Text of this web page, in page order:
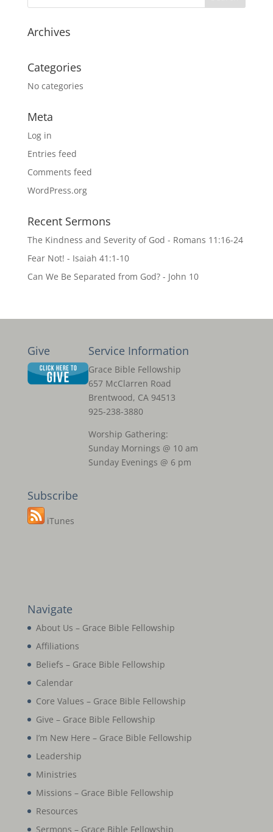
Archives
Categories
No categories
Meta
Log in
Entries feed
Comments feed
WordPress.org
Recent Sermons
The Kindness and Severity of God - Romans 11:16-24
Fear Not! - Isaiah 41:1-10
Can We Be Separated from God? - John 10
Give Service Information
Grace Bible Fellowship
657 McClarren Road
Brentwood, CA 94513
925-238-3880
Worship Gathering:
Sunday Mornings @ 10 am
Sunday Evenings @ 6 pm
Subscribe
iTunes
Navigate
About Us – Grace Bible Fellowship
Affiliations
Beliefs – Grace Bible Fellowship
Calendar
Core Values – Grace Bible Fellowship
Give – Grace Bible Fellowship
I’m New Here – Grace Bible Fellowship
Leadership
Ministries
Missions – Grace Bible Fellowship
Resources
Sermons – Grace Bible Fellowship